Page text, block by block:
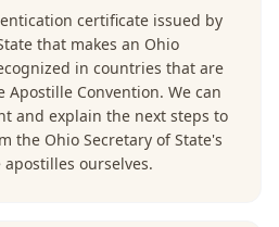
certificate issued by
that makes an Ohio
in countries that are
Apostille Convention. We can
and explain the next steps to
the Ohio Secretary of State's
ourselves.